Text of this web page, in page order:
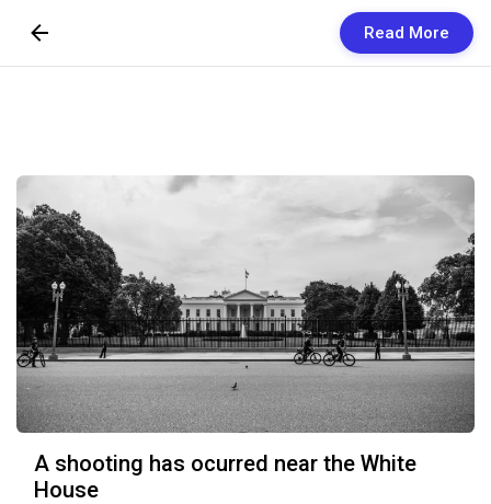
Read More
Research
Our Team
Vision
Contact Us
A shooting has ocurred near the White
House